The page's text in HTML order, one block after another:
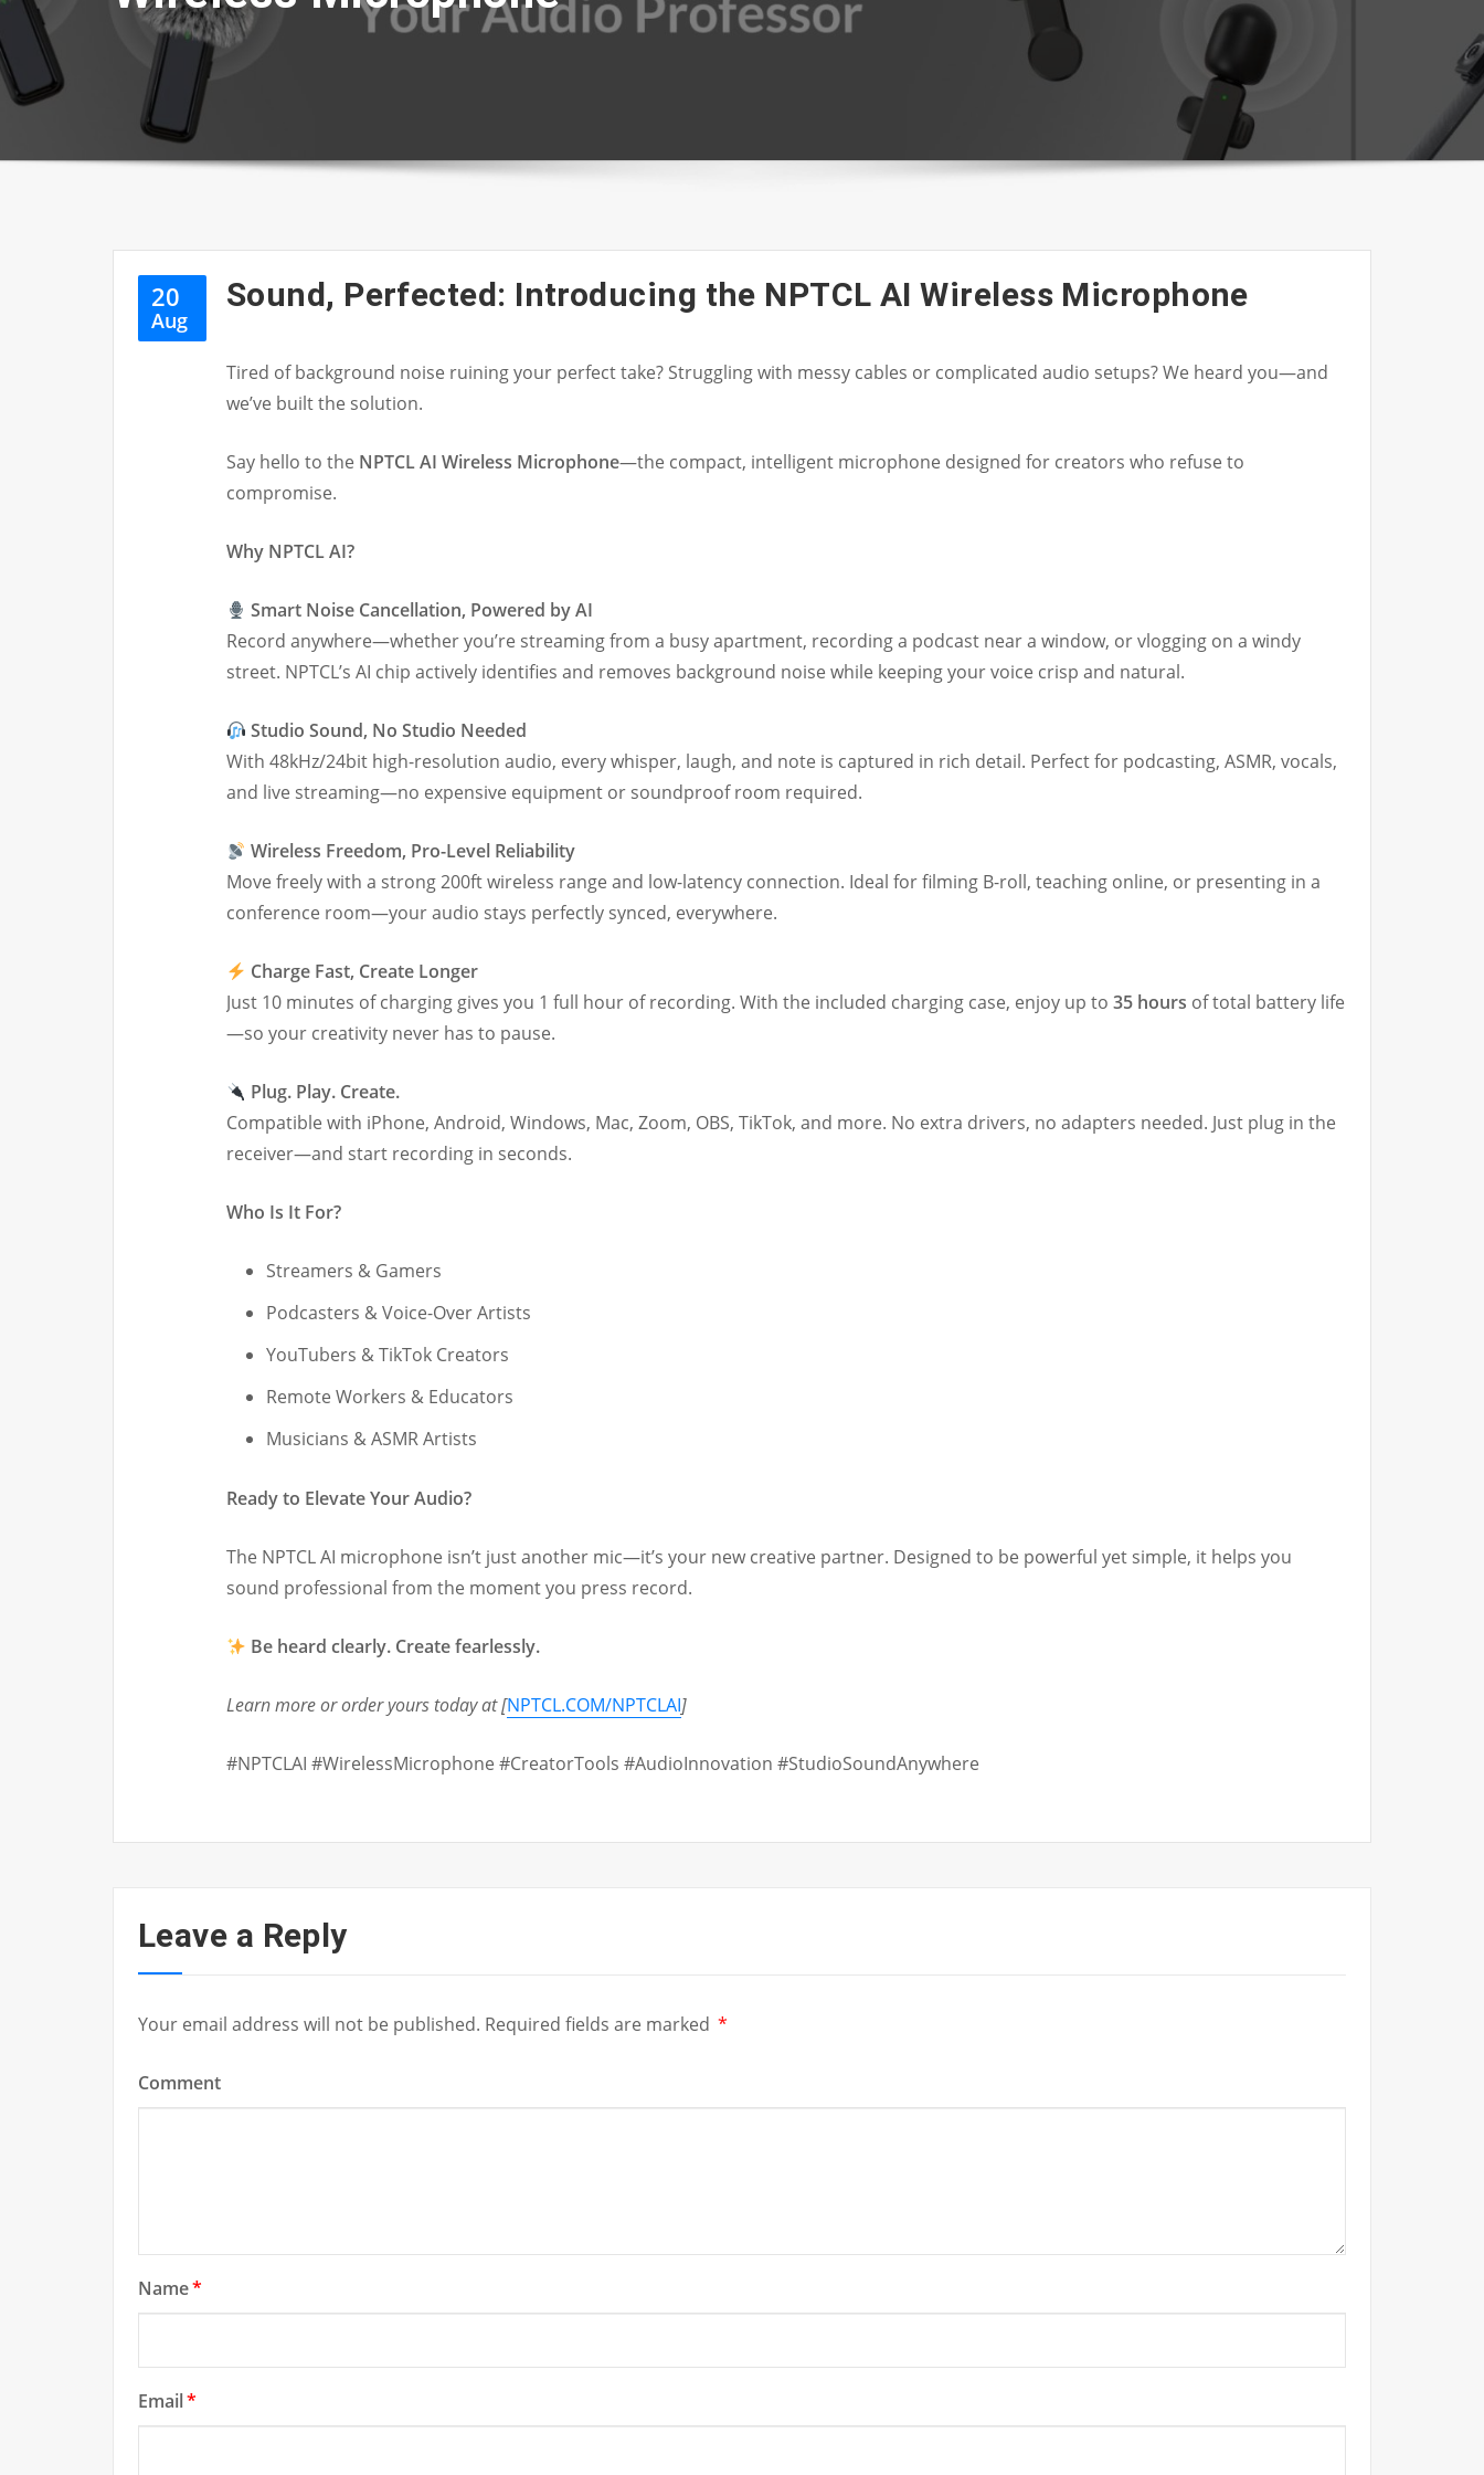
20
Aug
Sound, Perfected: Introducing the NPTCL AI Wireless Microphone
Tired of background noise ruining your perfect take? Struggling with messy cables or complicated audio setups? We heard you—and
we’ve built the solution.
Say hello to the NPTCL AI Wireless Microphone—the compact, intelligent microphone designed for creators who refuse to
compromise.
Why NPTCL AI?
Smart Noise Cancellation, Powered by AI
Record anywhere—whether you’re streaming from a busy apartment, recording a podcast near a window, or vlogging on a windy
street. NPTCL’s AI chip actively identifies and removes background noise while keeping your voice crisp and natural.
Studio Sound, No Studio Needed
With 48kHz/24bit high-resolution audio, every whisper, laugh, and note is captured in rich detail. Perfect for podcasting, ASMR, vocals,
and live streaming—no expensive equipment or soundproof room required.
Wireless Freedom, Pro-Level Reliability
Move freely with a strong 200ft wireless range and low-latency connection. Ideal for filming B-roll, teaching online, or presenting in a
conference room—your audio stays perfectly synced, everywhere.
Charge Fast, Create Longer
Just 10 minutes of charging gives you 1 full hour of recording. With the included charging case, enjoy up to 35 hours of total battery life
—so your creativity never has to pause.
Plug. Play. Create.
Compatible with iPhone, Android, Windows, Mac, Zoom, OBS, TikTok, and more. No extra drivers, no adapters needed. Just plug in the
receiver—and start recording in seconds.
Who Is It For?
Streamers & Gamers
Podcasters & Voice-Over Artists
YouTubers & TikTok Creators
Remote Workers & Educators
Musicians & ASMR Artists
Ready to Elevate Your Audio?
The NPTCL AI microphone isn’t just another mic—it’s your new creative partner. Designed to be powerful yet simple, it helps you
sound professional from the moment you press record.
Be heard clearly. Create fearlessly.
Learn more or order yours today at [NPTCL.COM/NPTCLAI]
#NPTCLAI #WirelessMicrophone #CreatorTools #AudioInnovation #StudioSoundAnywhere
Leave a Reply
Your email address will not be published. Required fields are marked *
Comment
Name*
Email*